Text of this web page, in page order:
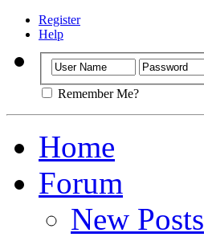
Register
Help
Remember Me?
Home
Forum
New Posts